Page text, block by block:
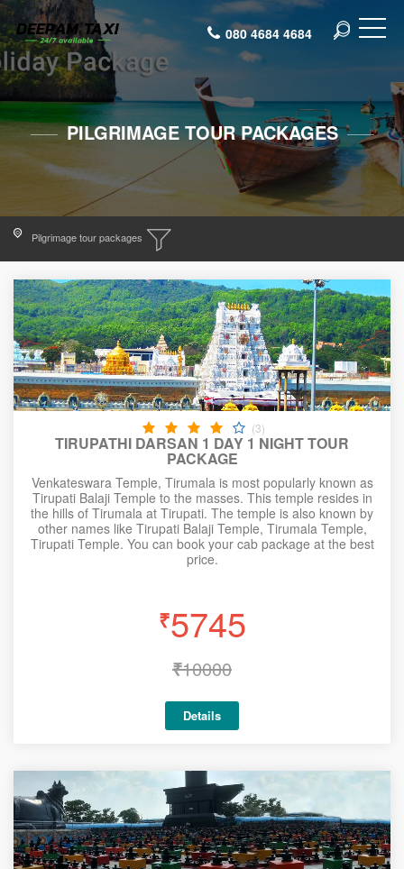
080 4684 4684
PILGRIMAGE TOUR PACKAGES
Pilgrimage tour packages
(3)
TIRUPATHI DARSAN 1 DAY 1 NIGHT TOUR
PACKAGE
Venkateswara Temple, Tirumala is most popularly known as
Tirupati Balaji Temple to the masses. This temple resides in
the hills of Tirumala at Tirupati. The temple is also known by
other names like Tirupati Balaji Temple, Tirumala Temple,
Tirupati Temple. You can book your cab package at the best
price.
₹5745
₹10000
Details